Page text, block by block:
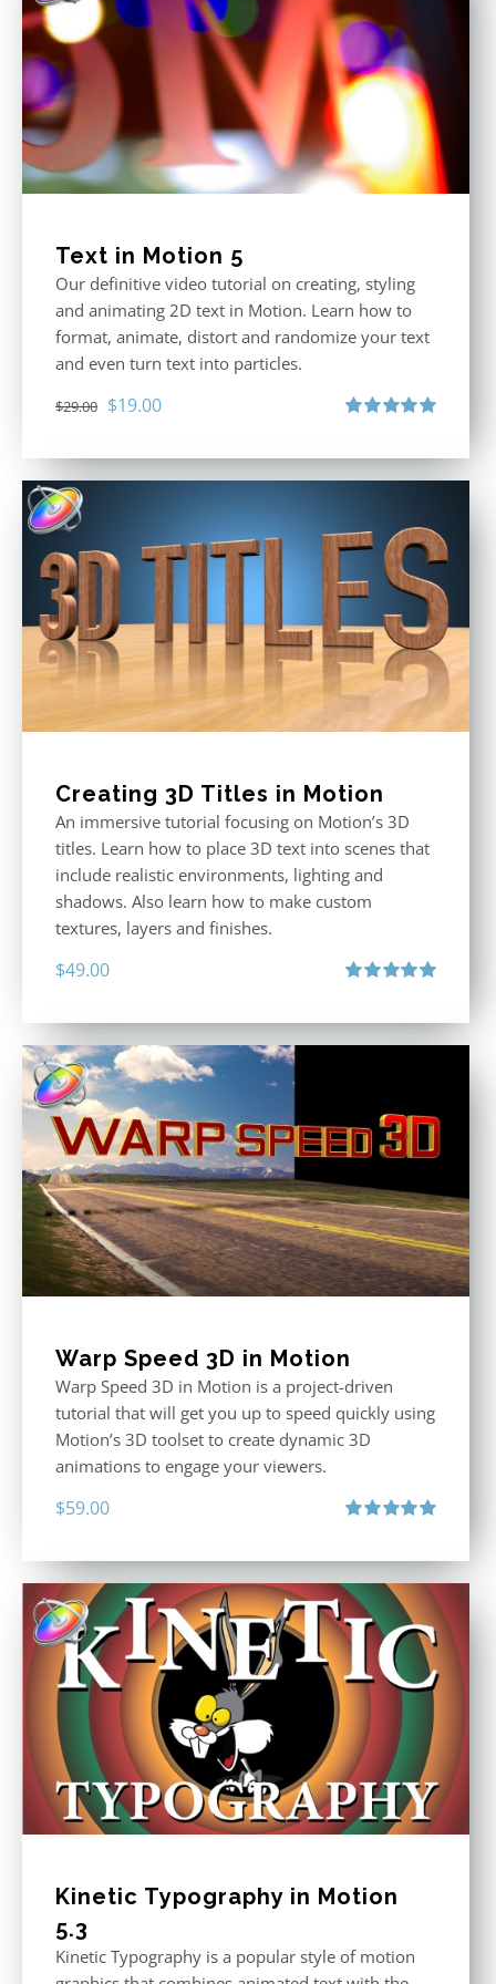
Text in Motion 5
Our definitive video tutorial on creating, styling
and animating 2D text in Motion. Learn how to
format, animate, distort and randomize your text
and even turn text into particles.
$29.00 Original
was:
$19.00Current
is:
Creating 3D Titles in Motion
An immersive tutorial focusing on Motion’s 3D
titles. Learn how to place 3D text into scenes that
include realistic environments, lighting and
shadows. Also learn how to make custom
textures, layers and finishes.
$49.00
Warp Speed 3D in Motion
Warp Speed 3D in Motion is a project-driven
tutorial that will get you up to speed quickly using
Motion’s 3D toolset to create dynamic 3D
animations to engage your viewers.
$59.00
Kinetic Typography in Motion
5.3
Kinetic Typography is a popular style of motion